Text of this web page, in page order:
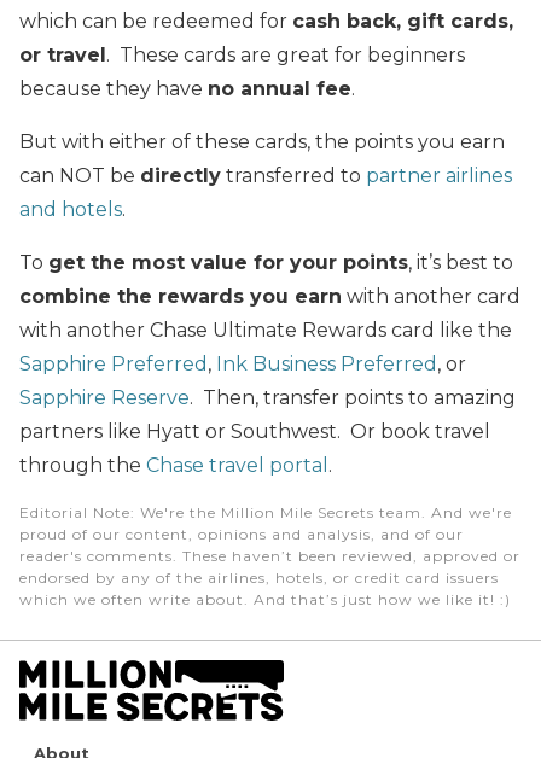
which can be redeemed for cash back, gift cards,
or travel. These cards are great for beginners
because they have no annual fee.
But with either of these cards, the points you earn
can NOT be directly transferred to partner airlines
and hotels.
To get the most value for your points, it’s best to
combine the rewards you earn with another card
with another Chase Ultimate Rewards card like the
Sapphire Preferred , Ink Business Preferred , or
Sapphire Reserve. Then, transfer points to amazing
partners like Hyatt or Southwest. Or book travel
through the Chase travel portal .
Editorial Note: We're the Million Mile Secrets team. And we're
proud of our content, opinions and analysis, and of our
reader's comments. These haven’t been reviewed, approved or
endorsed by any of the airlines, hotels, or credit card issuers
which we often write about. And that’s just how we like it! :)
About